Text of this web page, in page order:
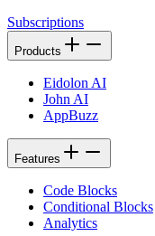
Subscriptions
Products
Eidolon AI
John AI
AppBuzz
Features
Code Blocks
Conditional Blocks
Analytics